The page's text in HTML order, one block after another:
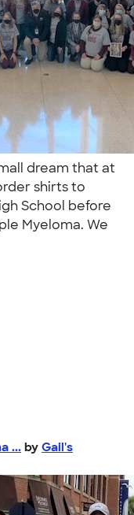
dream that at
shirts to
School before
Myeloma. We
... by Gail's